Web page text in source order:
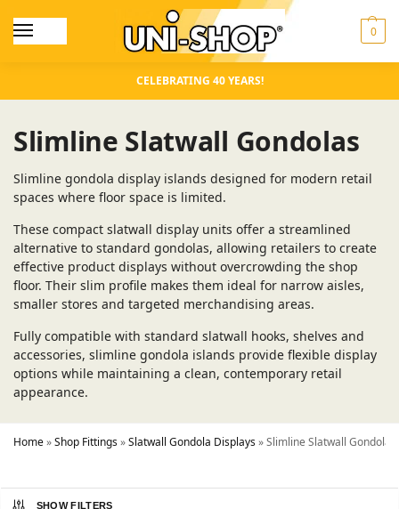
0
CELEBRATING 40 YEARS!
Slimline Slatwall Gondolas
Slimline gondola display islands designed for modern retail
spaces where floor space is limited.
These compact slatwall display units offer a streamlined
alternative to standard gondolas, allowing retailers to create
effective product displays without overcrowding the shop
floor. Their slim profile makes them ideal for narrow aisles,
smaller stores and targeted merchandising areas.
Fully compatible with standard slatwall hooks, shelves and
accessories, slimline gondola islands provide flexible display
options while maintaining a clean, contemporary retail
appearance.
Home»Shop Fittings»Slatwall Gondola Displays»Slimline Slatwall Gondolas
SHOW FILTERS